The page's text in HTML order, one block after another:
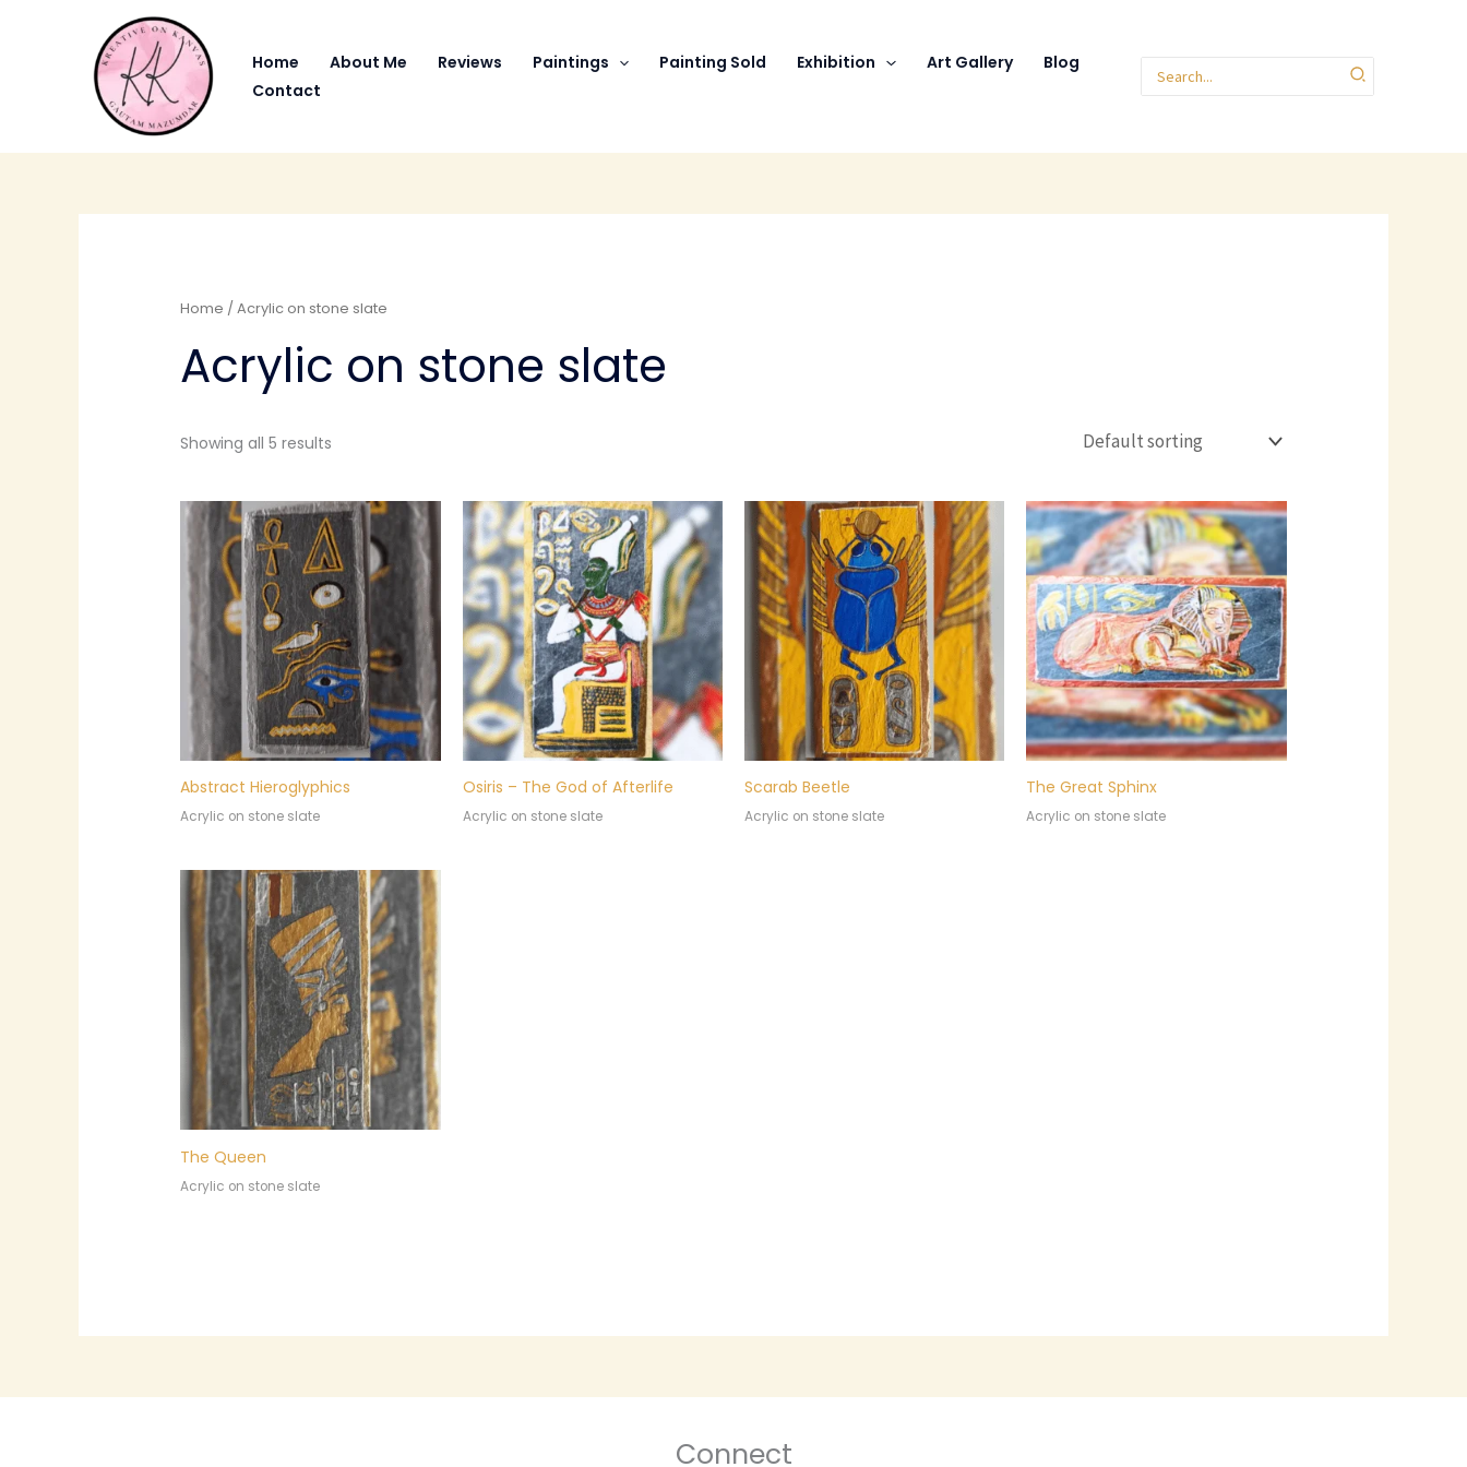
Home About Me Reviews Paintings Painting Sold Exhibition Art Gallery
Blog
Contact
Search
for:
Home / Acrylic on stone slate
Acrylic on stone slate
Showing all 5 results
Abstract Hieroglyphics
Acrylic on stone slate
Osiris – The God of Afterlife
Acrylic on stone slate
Scarab Beetle
Acrylic on stone slate
The Great Sphinx
Acrylic on stone slate
The Queen
Acrylic on stone slate
Connect